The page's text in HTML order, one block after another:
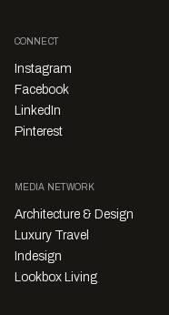
CONNECT
Instagram
Facebook
LinkedIn
Pinterest
MEDIA NETWORK
Architecture & Design
Luxury Travel
Indesign
Lookbox Living